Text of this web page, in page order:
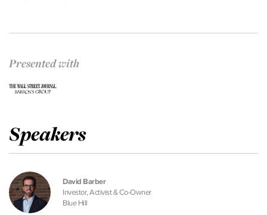
Presented with
Speakers
David Barber
Investor, Activist & Co-Owner
Blue Hill